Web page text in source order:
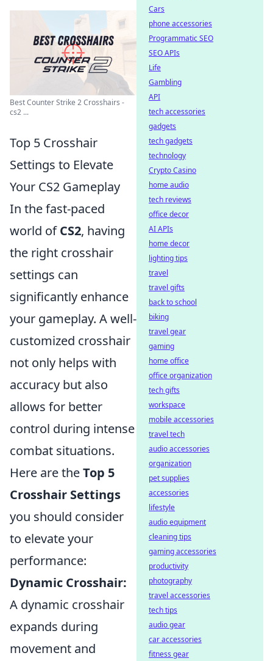
Best Counter Strike 2 Crosshairs -
cs2 ...
Top 5 Crosshair
Settings to Elevate
Your CS2 Gameplay
In the fast-paced
world ofCS2, having
the right crosshair
settings can
significantly enhance
your gameplay. A well-
customized crosshair
not only helps with
accuracy but also
allows for better
control during intense
combat situations.
Here are theTop 5
Crosshair Settings
you should consider
to elevate your
performance:
Dynamic Crosshair:
A dynamic crosshair
expands during
movement and
Cars
phone accessories
Programmatic SEO
SEO APIs
Life
Gambling
API
tech accessories
gadgets
tech gadgets
technology
Crypto Casino
home audio
tech reviews
office decor
AI APIs
home decor
lighting tips
travel
travel gifts
back to school
biking
travel gear
gaming
home office
office organization
tech gifts
workspace
mobile accessories
travel tech
audio accessories
organization
pet supplies
accessories
lifestyle
audio equipment
cleaning tips
gaming accessories
productivity
photography
travel accessories
tech tips
audio gear
car accessories
fitness gear